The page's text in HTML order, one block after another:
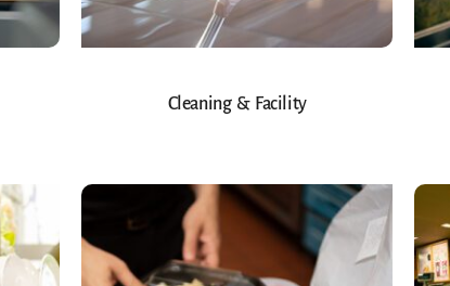
Cleaning & Facility